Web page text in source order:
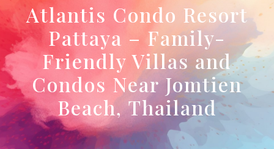
Atlantis Condo Resort
Pattaya – Family-
Friendly Villas and
Condos Near Jomtien
Beach, Thailand